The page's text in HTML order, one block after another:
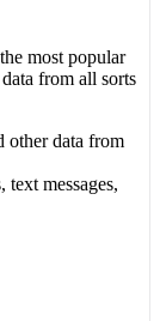
most popular
from all sorts
other data from
messages,